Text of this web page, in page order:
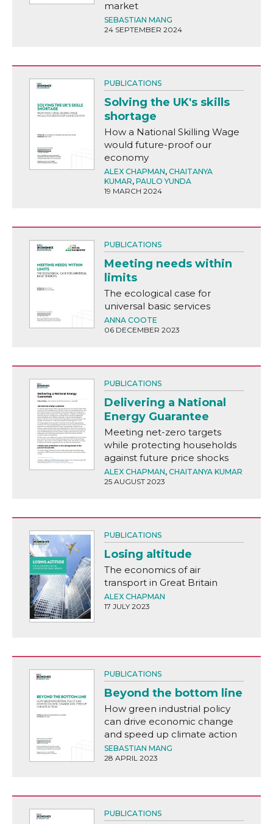
market
SEBASTIAN MANG
24 SEPTEMBER 2024
PUBLICATIONS
Solving the UK's skills
shortage
How a National Skilling Wage
would future-proof our
economy
ALEX CHAPMAN, CHAITANYA
KUMAR, PAULO YUNDA
19 MARCH 2024
PUBLICATIONS
Meeting needs within
limits
The ecological case for
universal basic services
ANNA COOTE
06 DECEMBER 2023
PUBLICATIONS
Delivering a National
Energy Guarantee
Meeting net-zero targets
while protecting households
against future price shocks
ALEX CHAPMAN, CHAITANYA KUMAR
25 AUGUST 2023
PUBLICATIONS
Losing altitude
The economics of air
transport in Great Britain
ALEX CHAPMAN
17 JULY 2023
PUBLICATIONS
Beyond the bottom line
How green industrial policy
can drive economic change
and speed up climate action
SEBASTIAN MANG
28 APRIL 2023
PUBLICATIONS